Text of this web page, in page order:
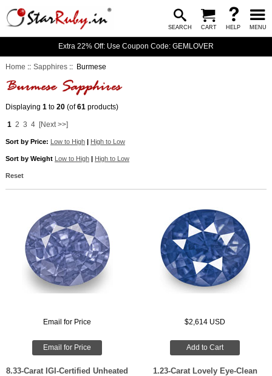
SEARCH CART HELP MENU
Extra 22% Off: Use Coupon Code: GEMLOVER
Home ::Sapphires :: Burmese
Displaying 1 to 20 (of61 products)
1 2 3 4 [Next >>]
Sort by Price: Low to High | High to Low
Sort by Weight Low to High | High to Low
Reset
Email for Price
Email for Price
8.33-Carat IGI-Certified Unheated
$2,614 USD
Add to Cart
1.23-Carat Lovely Eye-Clean